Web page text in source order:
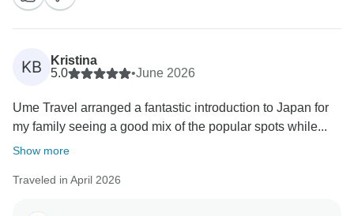
KB
Kristina
5.0
•June 2026
Ume Travel arranged a fantastic introduction to Japan for
my family seeing a good mix of the popular spots while...
Show more
Traveled in April 2026